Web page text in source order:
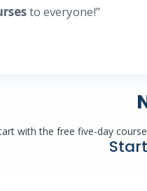
to everyone!”
with the free five-day